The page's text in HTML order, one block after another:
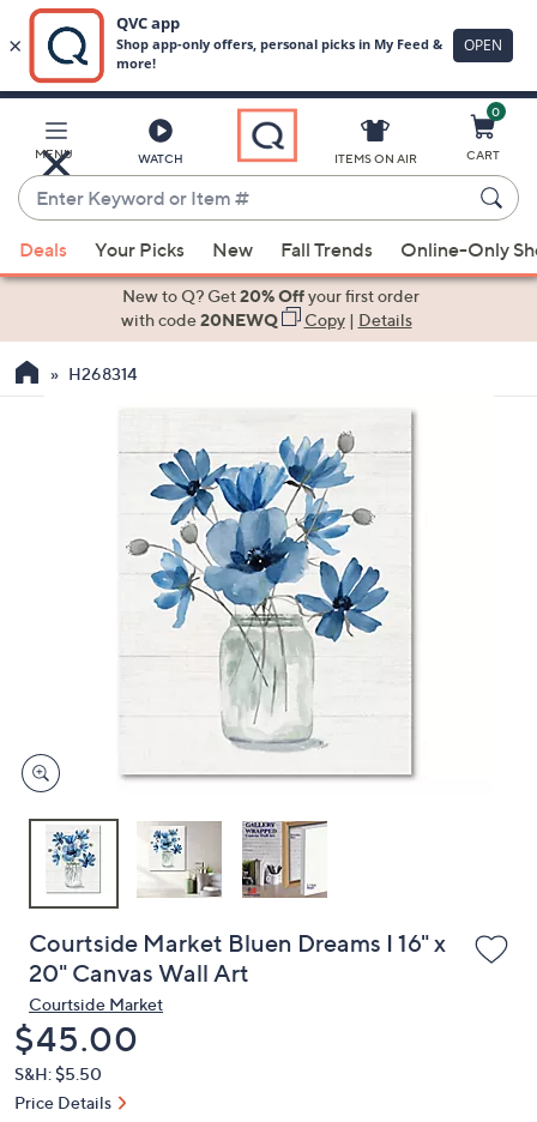
Main
Content
MENU WATCH
Enter
Keyword
or
Item
suggestions
the
devices
to
ITEMS ON AIR
0
CART
Deals Your Picks New Fall Trends Online-Only
New to Q? Get20% Offyour first order
with code20NEWQ Copy| Details
H268314
Courtside Market Bluen Dreams I 16" x
20" Canvas Wall Art
Courtside Market
Deleted
$45.00
S&H: $5.50
Price Details